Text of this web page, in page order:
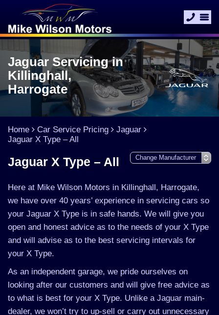
Jaguar Servicing in
Killinghall,
Harrogate
Home Car Service Pricing
Jaguar
Jaguar X Type – All
Jaguar X Type – All
Here at Mike Wilson Motors in Killinghall, Harrogate,
we have over 40 years’ experience in servicing cars so
your Jaguar X Type is in safe hands. We will give you
open and honest advice as to the needs of your X Type
and will advise as to the best servicing intervals for
your X Type.
As an independent garage, we pride ourselves on
looking after our customers and will give free advice as
to what is best for your X Type. Unlike a Jaguar main-
dealer, we won’t try to up-sell or carry out unnecessary